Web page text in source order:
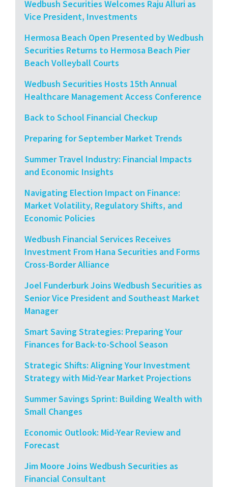
Wedbush Securities Welcomes Raju Alluri as
Vice President, Investments
Hermosa Beach Open Presented by Wedbush
Securities Returns to Hermosa Beach Pier
Beach Volleyball Courts
Wedbush Securities Hosts 15th Annual
Healthcare Management Access Conference
Back to School Financial Checkup
Preparing for September Market Trends
Summer Travel Industry: Financial Impacts
and Economic Insights
Navigating Election Impact on Finance:
Market Volatility, Regulatory Shifts, and
Economic Policies
Wedbush Financial Services Receives
Investment From Hana Securities and Forms
Cross-Border Alliance
Joel Funderburk Joins Wedbush Securities as
Senior Vice President and Southeast Market
Manager
Smart Saving Strategies: Preparing Your
Finances for Back-to-School Season
Strategic Shifts: Aligning Your Investment
Strategy with Mid-Year Market Projections
Summer Savings Sprint: Building Wealth with
Small Changes
Economic Outlook: Mid-Year Review and
Forecast
Jim Moore Joins Wedbush Securities as
Financial Consultant